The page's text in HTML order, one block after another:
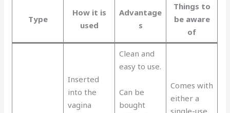
Type
How it is
used
Advantage
s
Things to
be aware
of
Inserted
into the
vagina
Clean and
easy to use.
Can be
bought
Comes with
either a
single-use